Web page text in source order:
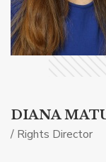
DIANA
/ Rights Director